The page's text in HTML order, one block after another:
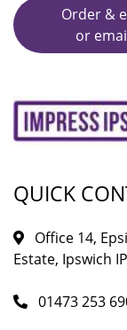
Order &
QUICK
Office 14,
Estate, Ipswich